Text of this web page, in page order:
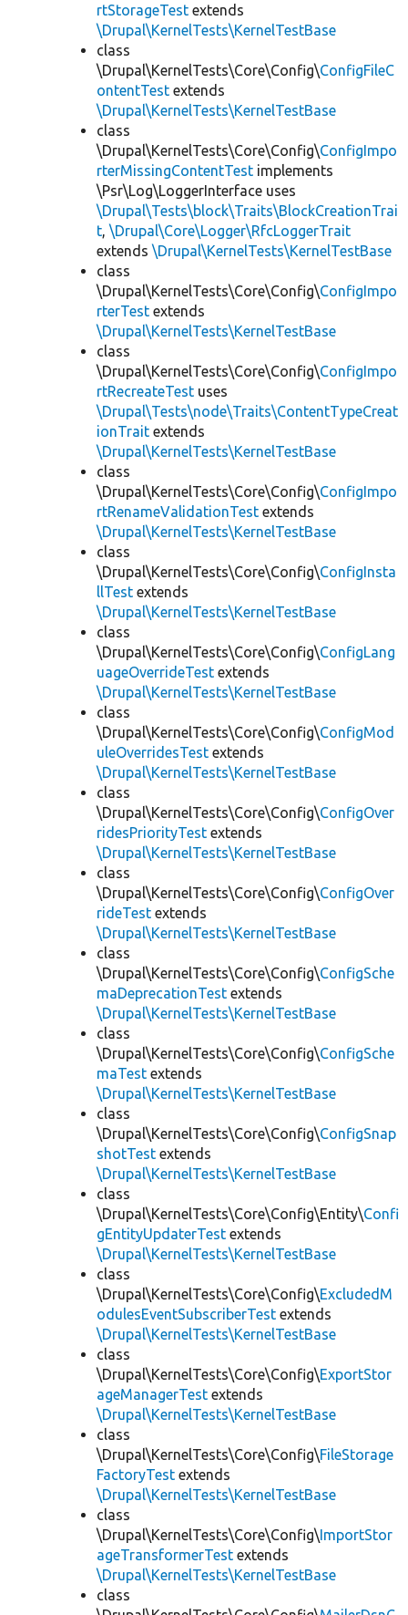
rtStorageTest extends
\Drupal\KernelTests\KernelTestBase
class
\Drupal\KernelTests\Core\Config\ConfigFileC
ontentTest extends
\Drupal\KernelTests\KernelTestBase
class
\Drupal\KernelTests\Core\Config\ConfigImpo
rterMissingContentTest implements
\Psr\Log\LoggerInterface uses
\Drupal\Tests\block\Traits\BlockCreationTrai
t, \Drupal\Core\Logger\RfcLoggerTrait
extends \Drupal\KernelTests\KernelTestBase
class
\Drupal\KernelTests\Core\Config\ConfigImpo
rterTest extends
\Drupal\KernelTests\KernelTestBase
class
\Drupal\KernelTests\Core\Config\ConfigImpo
rtRecreateTest uses
\Drupal\Tests\node\Traits\ContentTypeCreat
ionTrait extends
\Drupal\KernelTests\KernelTestBase
class
\Drupal\KernelTests\Core\Config\ConfigImpo
rtRenameValidationTest extends
\Drupal\KernelTests\KernelTestBase
class
\Drupal\KernelTests\Core\Config\ConfigInsta
llTest extends
\Drupal\KernelTests\KernelTestBase
class
\Drupal\KernelTests\Core\Config\ConfigLang
uageOverrideTest extends
\Drupal\KernelTests\KernelTestBase
class
\Drupal\KernelTests\Core\Config\ConfigMod
uleOverridesTest extends
\Drupal\KernelTests\KernelTestBase
class
\Drupal\KernelTests\Core\Config\ConfigOver
ridesPriorityTest extends
\Drupal\KernelTests\KernelTestBase
class
\Drupal\KernelTests\Core\Config\ConfigOver
rideTest extends
\Drupal\KernelTests\KernelTestBase
class
\Drupal\KernelTests\Core\Config\ConfigSche
maDeprecationTest extends
\Drupal\KernelTests\KernelTestBase
class
\Drupal\KernelTests\Core\Config\ConfigSche
maTest extends
\Drupal\KernelTests\KernelTestBase
class
\Drupal\KernelTests\Core\Config\ConfigSnap
shotTest extends
\Drupal\KernelTests\KernelTestBase
class
\Drupal\KernelTests\Core\Config\Entity\Confi
gEntityUpdaterTest extends
\Drupal\KernelTests\KernelTestBase
class
\Drupal\KernelTests\Core\Config\ExcludedM
odulesEventSubscriberTest extends
\Drupal\KernelTests\KernelTestBase
class
\Drupal\KernelTests\Core\Config\ExportStor
ageManagerTest extends
\Drupal\KernelTests\KernelTestBase
class
\Drupal\KernelTests\Core\Config\FileStorage
FactoryTest extends
\Drupal\KernelTests\KernelTestBase
class
\Drupal\KernelTests\Core\Config\ImportStor
ageTransformerTest extends
\Drupal\KernelTests\KernelTestBase
class